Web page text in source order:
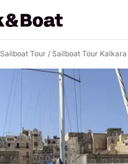
Sailboat Tour / Sailboat Tour Kalkara